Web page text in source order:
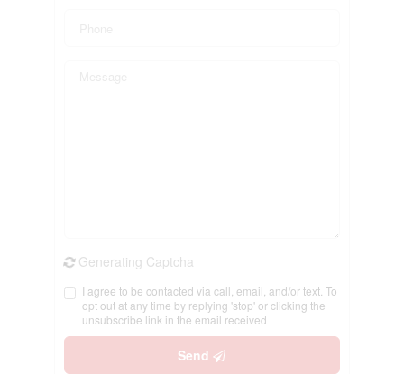
Generating Captcha
I agree to be contacted via call, email, and/or text. To
opt out at any time by replying 'stop' or clicking the
unsubscribe link in the email received
Send